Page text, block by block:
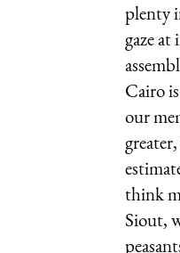
plenty
gaze
Cairo
our
think
Siout,